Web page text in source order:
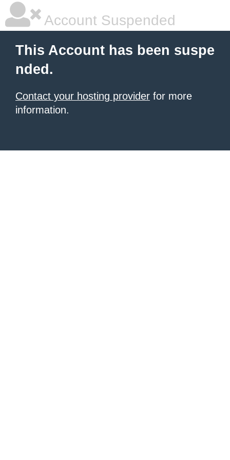
Account Suspended
This Account has been suspe
nded.
Contact your hosting provider for more
information.